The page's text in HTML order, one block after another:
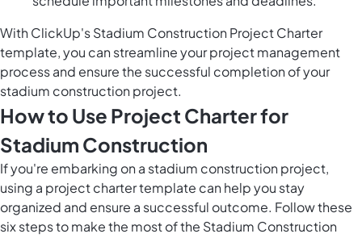
With ClickUp's Stadium Construction Project Charter
template, you can streamline your project management
process and ensure the successful completion of your
stadium construction project.
How to Use Project Charter for
Stadium Construction
If you're embarking on a stadium construction project,
using a project charter template can help you stay
organized and ensure a successful outcome. Follow these
six steps to make the most of the Stadium Construction